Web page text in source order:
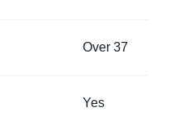
Over 37
Yes